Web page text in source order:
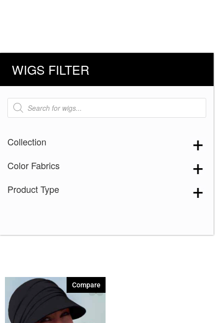
WIGS FILTER
Products
search
Collection
Color Fabrics
Product Type
Compare